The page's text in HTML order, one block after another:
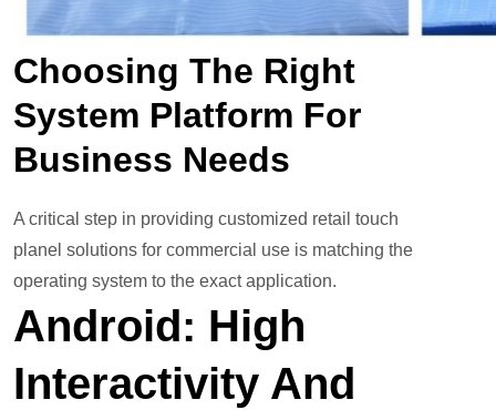
Choosing The Right
System Platform For
Business Needs
A critical step in providing customized retail touch
planel solutions for commercial use is matching the
operating system to the exact application.
Android: High
Interactivity And